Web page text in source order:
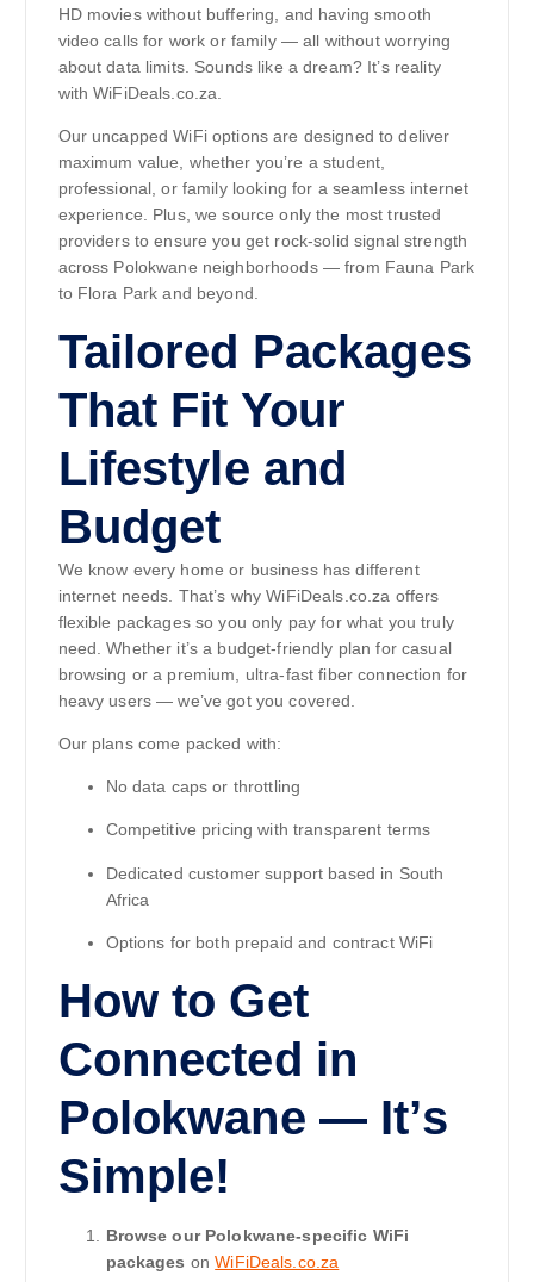
HD movies without buffering, and having smooth
video calls for work or family — all without worrying
about data limits. Sounds like a dream? It’s reality
with WiFiDeals.co.za.
Our uncapped WiFi options are designed to deliver
maximum value, whether you’re a student,
professional, or family looking for a seamless internet
experience. Plus, we source only the most trusted
providers to ensure you get rock-solid signal strength
across Polokwane neighborhoods — from Fauna Park
to Flora Park and beyond.
Tailored Packages
That Fit Your
Lifestyle and
Budget
We know every home or business has different
internet needs. That’s why WiFiDeals.co.za offers
flexible packages so you only pay for what you truly
need. Whether it’s a budget-friendly plan for casual
browsing or a premium, ultra-fast fiber connection for
heavy users — we’ve got you covered.
Our plans come packed with:
No data caps or throttling
Competitive pricing with transparent terms
Dedicated customer support based in South
Africa
Options for both prepaid and contract WiFi
How to Get
Connected in
Polokwane — It’s
Simple!
Browse our Polokwane-specific WiFi
packages onWiFiDeals.co.za